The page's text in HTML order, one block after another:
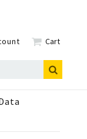
Cart